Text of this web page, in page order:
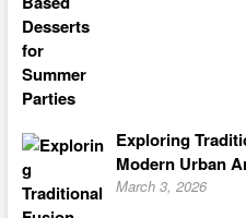
Exploring
Modern Urban
March 3, 2026